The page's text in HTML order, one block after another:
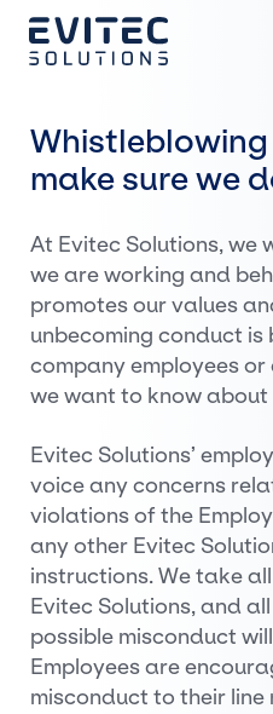
make sure we
At Evitec Solutions, we
we are working and
promotes our values
unbecoming conduct
company employees
we want to know
Evitec Solutions’
voice any concerns
violations of the
any other Evitec
instructions. We take
Evitec Solutions, and
possible misconduct
Employees are
misconduct to their